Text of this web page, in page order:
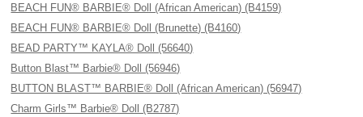
BEACH FUN® BARBIE® Doll (African American) (B4159)
BEACH FUN® BARBIE® Doll (Brunette) (B4160)
BEAD PARTY™ KAYLA® Doll (56640)
Button Blast™ Barbie® Doll (56946)
BUTTON BLAST™ BARBIE® Doll (African American) (56947)
Charm Girls™ Barbie® Doll (B2787)